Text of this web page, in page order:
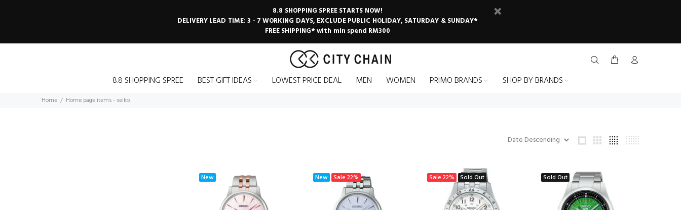
8.8 SHOPPING SPREE STARTS NOW!
DELIVERY LEAD TIME: 3 - 7 WORKING DAYS, EXCLUDE PUBLIC HOLIDAY, SATURDAY & SUNDAY*
FREE SHIPPING* with min spend RM300
8.8 SHOPPING SPREE BEST GIFT IDEAS LOWEST PRICE DEAL MEN WOMEN PRIMO BRANDS SHOP BY BRANDS
Home Home page items - seiko
New New Sale 22% Sale 22% Sold Out Sold Out